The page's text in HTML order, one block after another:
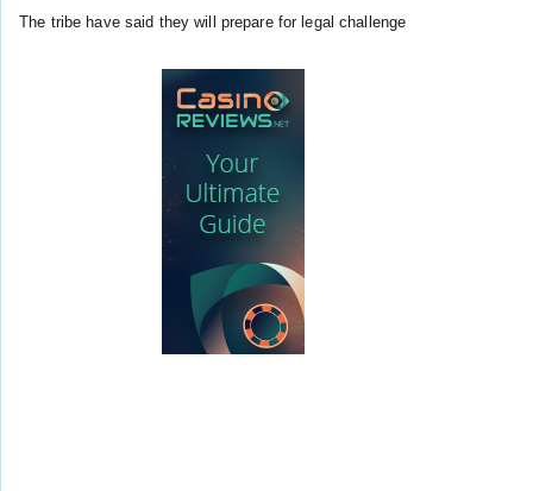
The tribe have said they will prepare for legal challenge